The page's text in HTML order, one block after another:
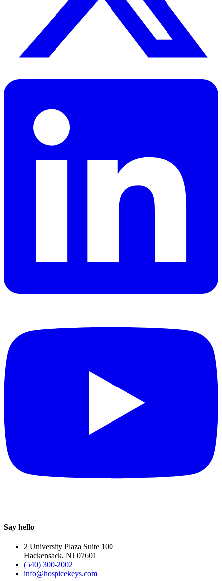
Say hello
2 University Plaza Suite 100
Hackensack, NJ 07601
(540) 300-2002
info@hospicekeys.com